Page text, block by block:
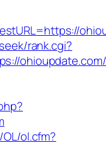
rank.cgi?
ol.cfm?